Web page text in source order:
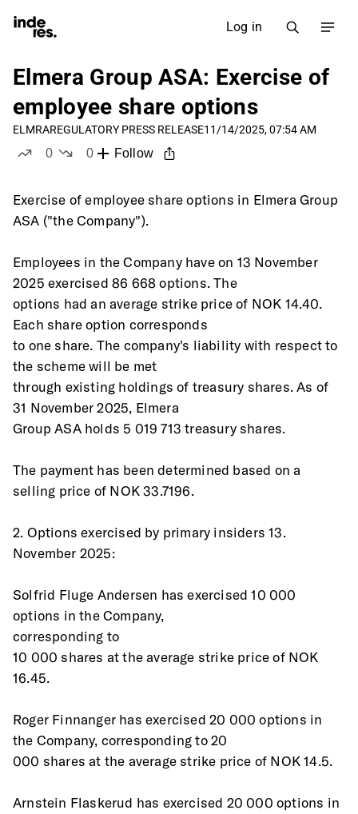
Log in
Elmera Group ASA: Exercise of
employee share options
ELMRAREGULATORY PRESS RELEASE11/14/2025, 07:54 AM
0
0
Follow
Exercise of employee share options in Elmera Group
ASA ("the Company").
Employees in the Company have on 13 November
2025 exercised 86 668 options. The
options had an average strike price of NOK 14.40.
Each share option corresponds
to one share. The company's liability with respect to
the scheme will be met
through existing holdings of treasury shares. As of
31 November 2025, Elmera
Group ASA holds 5 019 713 treasury shares.
The payment has been determined based on a
selling price of NOK 33.7196.
2. Options exercised by primary insiders 13.
November 2025:
Solfrid Fluge Andersen has exercised 10 000
options in the Company,
corresponding to
10 000 shares at the average strike price of NOK
16.45.
Roger Finnanger has exercised 20 000 options in
the Company, corresponding to 20
000 shares at the average strike price of NOK 14.5.
Arnstein Flaskerud has exercised 20 000 options in